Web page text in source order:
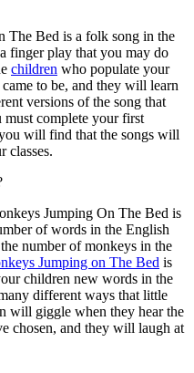
The Bed is a folk song in the
finger play that you may do
children who populate your
to be, and they will learn
versions of the song that
must complete your first
will find that the songs will
classes.
Jumping On The Bed is
of words in the English
number of monkeys in the
Jumping on The Bed is
children new words in the
different ways that little
will giggle when they hear the
chosen, and they will laugh at